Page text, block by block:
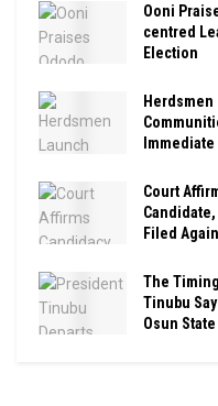
Ooni
centred
Election
Herdsmen
Court
Filed
The
Tinubu
Osun